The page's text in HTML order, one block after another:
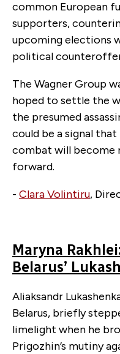
common European
supporters,
upcoming elections
political
The Wagner Group
hoped to settle the
the presumed
could be a signal
combat will become
forward.
- Clara Volintiru,
Maryna
Belarus’
Aliaksandr
Belarus, briefly
limelight when he
Prigozhin’s mutiny